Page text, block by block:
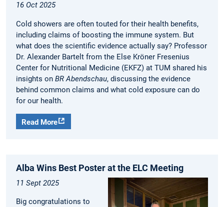
16 Oct 2025
Cold showers are often touted for their health benefits,
including claims of boosting the immune system. But
what does the scientific evidence actually say? Professor
Dr. Alexander Bartelt from the Else Kröner Fresenius
Center for Nutritional Medicine (EKFZ) at TUM shared his
insights on BR Abendschau, discussing the evidence
behind common claims and what cold exposure can do
for our health.
Read More
Alba Wins Best Poster at the ELC Meeting
11 Sept 2025
Big congratulations to